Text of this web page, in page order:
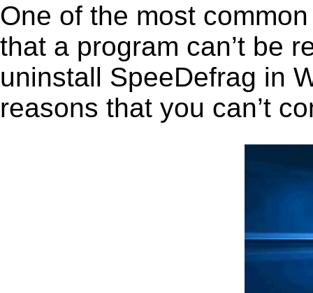
One of the most
that a program can’t be
uninstall SpeeDefrag in
reasons that you can’t